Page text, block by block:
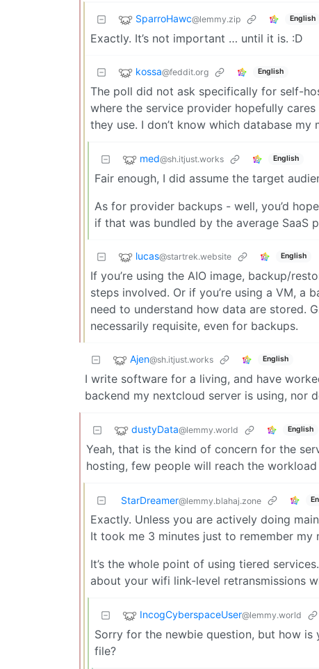
SparroHawc@lemmy.zip English
Exactly. It’s not important … until it is. :D
kossa@feddit.org English
The poll did not ask specifically for self-
where the service provider hopefully
they use. I don’t know which database my
med@sh.itjust.works English
Fair enough, I did assume the target
As for provider backups - well, you’d
if that was bundled by the average SaaS
lucas@startrek.website English
If you’re using the AIO image, backup/
steps involved. Or if you’re using a VM, a
need to understand how data are stored.
necessarily requisite, even for backups.
Ajen@sh.itjust.works English
I write software for a living, and have
backend my nextcloud server is using, nor
dustyData@lemmy.world English
Yeah, that is the kind of concern for the
hosting, few people will reach the
StarDreamer@lemmy.blahaj.zone
Exactly. Unless you are actively doing
It took me 3 minutes just to remember my
It’s the whole point of using tiered
about your wifi link-level retransmissions
IncogCyberspaceUser@lemmy.world
Sorry for the newbie question, but how
file?